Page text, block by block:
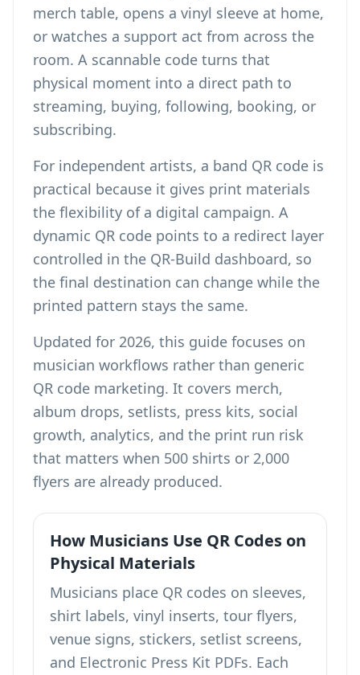
merch table, opens a vinyl sleeve at home,
or watches a support act from across the
room. A scannable code turns that
physical moment into a direct path to
streaming, buying, following, booking, or
subscribing.
For independent artists, a band QR code is
practical because it gives print materials
the flexibility of a digital campaign. A
dynamic QR code points to a redirect layer
controlled in the QR-Build dashboard, so
the final destination can change while the
printed pattern stays the same.
Updated for 2026, this guide focuses on
musician workflows rather than generic
QR code marketing. It covers merch,
album drops, setlists, press kits, social
growth, analytics, and the print run risk
that matters when 500 shirts or 2,000
flyers are already produced.
How Musicians Use QR Codes on
Physical Materials
Musicians place QR codes on sleeves,
shirt labels, vinyl inserts, tour flyers,
venue signs, stickers, setlist screens,
and Electronic Press Kit PDFs. Each